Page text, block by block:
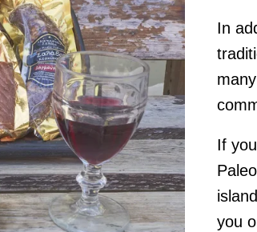
In
If
you